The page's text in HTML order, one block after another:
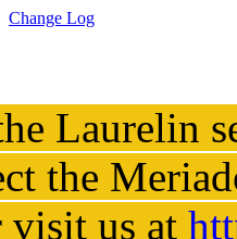
Change Log
Laurelin
the
us at